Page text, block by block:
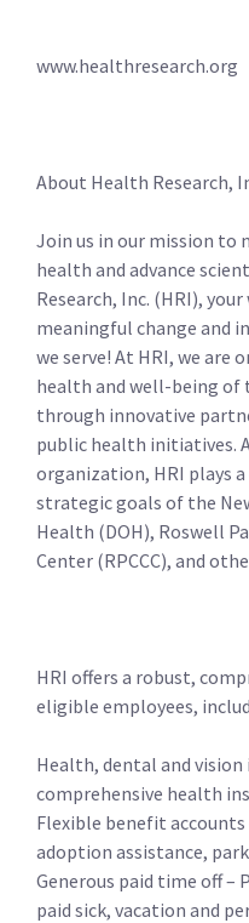
www.healthresearch.org
About Health Research,
Join us in our mission to
health and advance
Research, Inc. (HRI),
meaningful change and
we serve! At HRI, we
health and well-being of
through innovative
public health initiatives.
organization, HRI plays
strategic goals of the
Health (DOH), Roswell
Center (RPCCC), and
HRI offers a robust,
eligible employees,
Health, dental and vision
comprehensive health
Flexible benefit accounts
adoption assistance,
Generous paid time off –
paid sick, vacation and